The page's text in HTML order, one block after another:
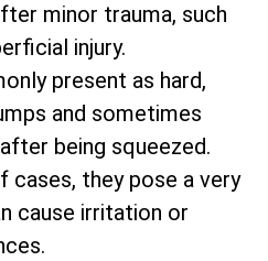
minor trauma, such
injury.
present as hard,
and sometimes
being squeezed.
cases, they pose a very
cause irritation or